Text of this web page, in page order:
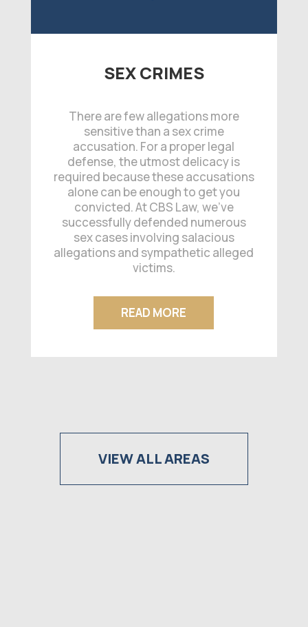
SEX CRIMES
There are few allegations more
sensitive than a sex crime
accusation. For a proper legal
defense, the utmost delicacy is
required because these accusations
alone can be enough to get you
convicted. At CBS Law, we’ve
successfully defended numerous
sex cases involving salacious
allegations and sympathetic alleged
victims.
READ MORE
VIEW ALL AREAS